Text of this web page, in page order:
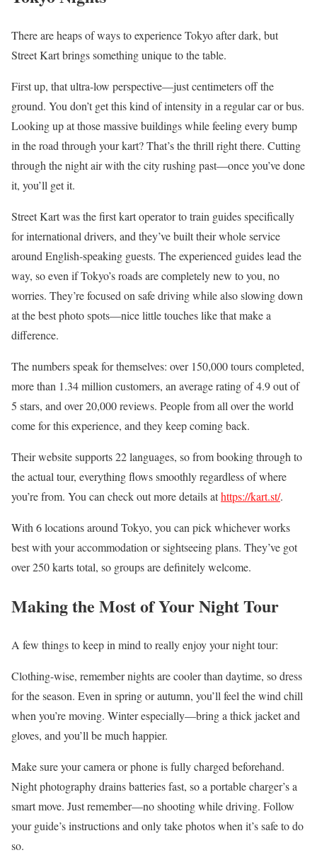
There are heaps of ways to experience Tokyo after dark, but
Street Kart brings something unique to the table.
First up, that ultra-low perspective—just centimeters off the
ground. You don’t get this kind of intensity in a regular car or bus.
Looking up at those massive buildings while feeling every bump
in the road through your kart? That’s the thrill right there. Cutting
through the night air with the city rushing past—once you’ve done
it, you’ll get it.
Street Kart was the first kart operator to train guides specifically
for international drivers, and they’ve built their whole service
around English-speaking guests. The experienced guides lead the
way, so even if Tokyo’s roads are completely new to you, no
worries. They’re focused on safe driving while also slowing down
at the best photo spots—nice little touches like that make a
difference.
The numbers speak for themselves: over 150,000 tours completed,
more than 1.34 million customers, an average rating of 4.9 out of
5 stars, and over 20,000 reviews. People from all over the world
come for this experience, and they keep coming back.
Their website supports 22 languages, so from booking through to
the actual tour, everything flows smoothly regardless of where
you’re from. You can check out more details athttps://kart.st/.
With 6 locations around Tokyo, you can pick whichever works
best with your accommodation or sightseeing plans. They’ve got
over 250 karts total, so groups are definitely welcome.
Making the Most of Your Night Tour
A few things to keep in mind to really enjoy your night tour:
Clothing-wise, remember nights are cooler than daytime, so dress
for the season. Even in spring or autumn, you’ll feel the wind chill
when you’re moving. Winter especially—bring a thick jacket and
gloves, and you’ll be much happier.
Make sure your camera or phone is fully charged beforehand.
Night photography drains batteries fast, so a portable charger’s a
smart move. Just remember—no shooting while driving. Follow
your guide’s instructions and only take photos when it’s safe to do
so.